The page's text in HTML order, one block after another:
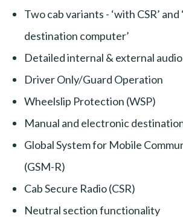
Two cab variants - ‘with CSR’
destination computer’
Detailed internal & external audio
Driver Only/Guard Operation
Wheelslip Protection (WSP)
Manual and electronic
Global System for Mobile
(GSM-R)
Cab Secure Radio (CSR)
Neutral section functionality